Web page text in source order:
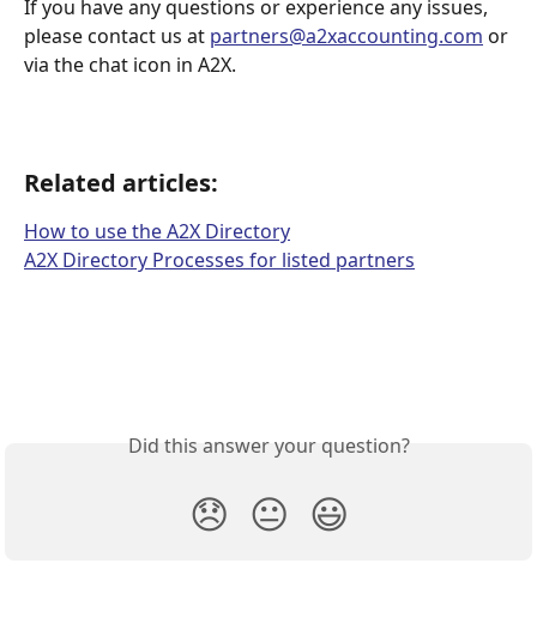
If you have any questions or experience any issues,
please contact us at partners@a2xaccounting.com or
via the chat icon in A2X.
Related articles:
How to use the A2X Directory
A2X Directory Processes for listed partners
Did this answer your question?
😞 😐 😃